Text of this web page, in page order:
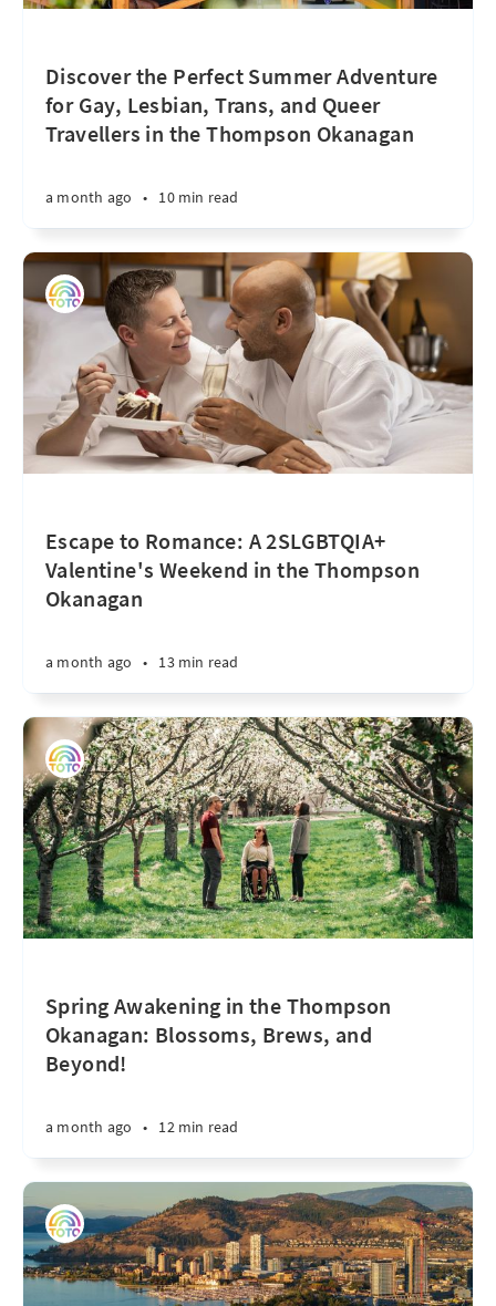
Discover the Perfect Summer Adventure
for Gay, Lesbian, Trans, and Queer
Travellers in the Thompson Okanagan
a month ago • 10 min read
Escape to Romance: A 2SLGBTQIA+
Valentine's Weekend in the Thompson
Okanagan
a month ago • 13 min read
Spring Awakening in the Thompson
Okanagan: Blossoms, Brews, and
Beyond!
a month ago • 12 min read